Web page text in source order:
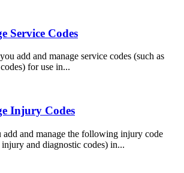
Service Codes
add and manage service codes (such as
for use in...
Injury Codes
add and manage the following injury code
and diagnostic codes) in...